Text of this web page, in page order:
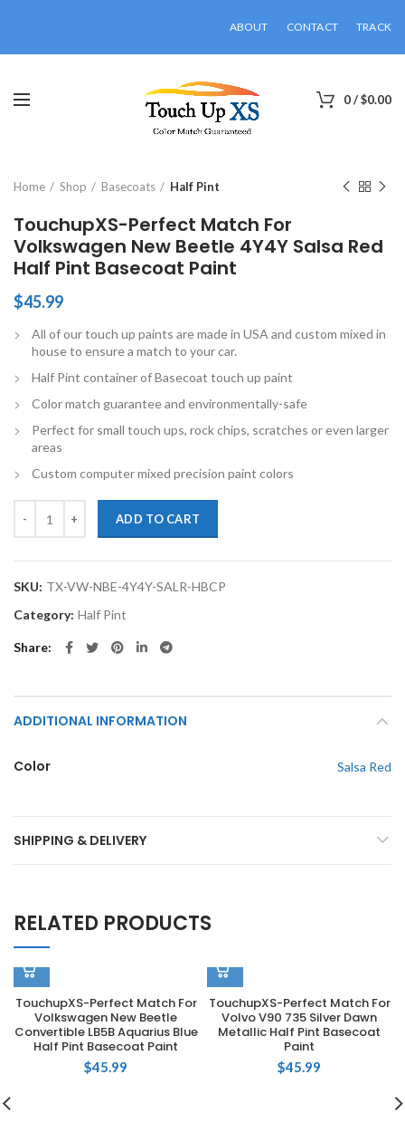
ABOUT CONTACT TRACK
0/$0.00
Home Shop Basecoats Half Pint
TouchupXS-Perfect Match For
Volkswagen New Beetle 4Y4Y Salsa Red
Half Pint Basecoat Paint
$45.99
All of our touch up paints are made in USA and custom mixed in
house to ensure a match to your car.
Half Pint container of Basecoat touch up paint
Color match guarantee and environmentally-safe
Perfect for small touch ups, rock chips, scratches or even larger
areas
Custom computer mixed precision paint colors
ADD TO CART
SKU: TX-VW-NBE-4Y4Y-SALR-HBCP
Category: Half Pint
Share
ADDITIONAL INFORMATION
Color Salsa Red
SHIPPING & DELIVERY
RELATED PRODUCTS
TouchupXS-Perfect Match For
Volkswagen New Beetle
Convertible LB5B Aquarius Blue
Half Pint Basecoat Paint
$45.99
TouchupXS-Perfect Match For
Volvo V90 735 Silver Dawn
Metallic Half Pint Basecoat
Paint
$45.99